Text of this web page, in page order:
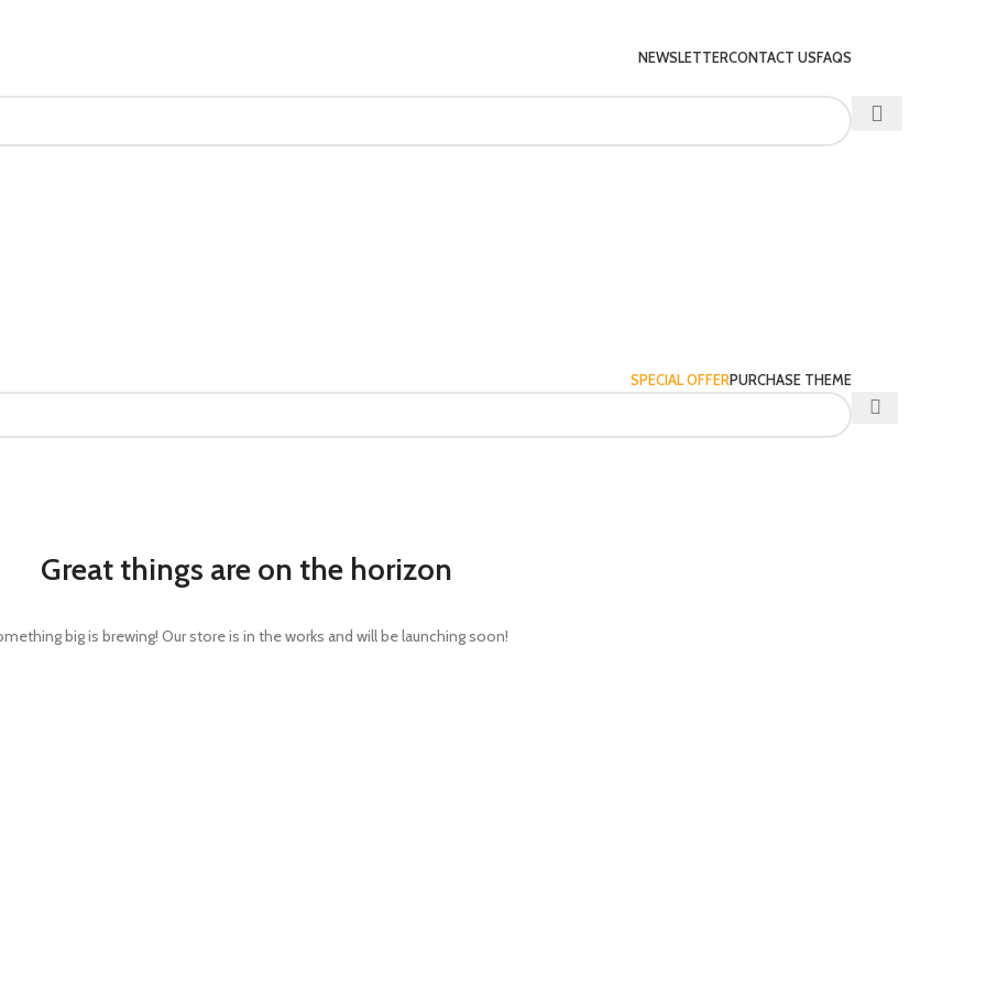
NEWSLETTERCONTACT USFAQS
SPECIAL OFFERPURCHASE THEME
Great things are on the horizon
big is brewing! Our store is in the works and will be launching soon!